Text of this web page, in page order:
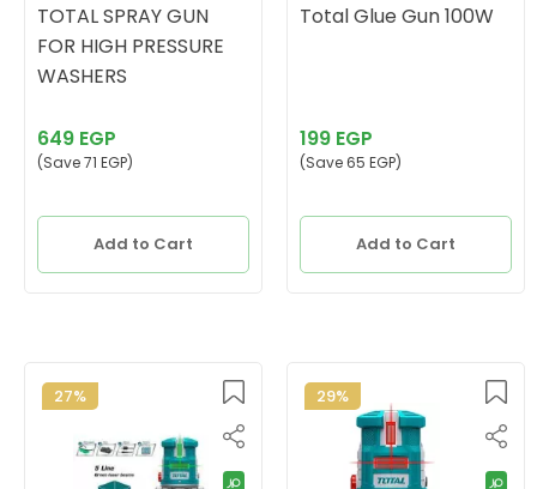
TOTAL SPRAY GUN
FOR HIGH PRESSURE
WASHERS
649 EGP
(Save 71 EGP)
Add to Cart
Total Glue Gun 100W
199 EGP
(Save 65 EGP)
Add to Cart
27% 29%